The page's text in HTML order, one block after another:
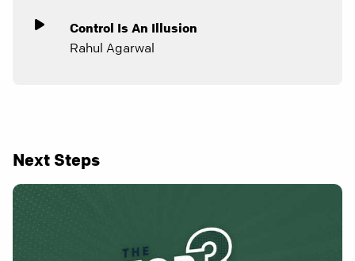
Control Is An Illusion
Rahul Agarwal
Next Steps